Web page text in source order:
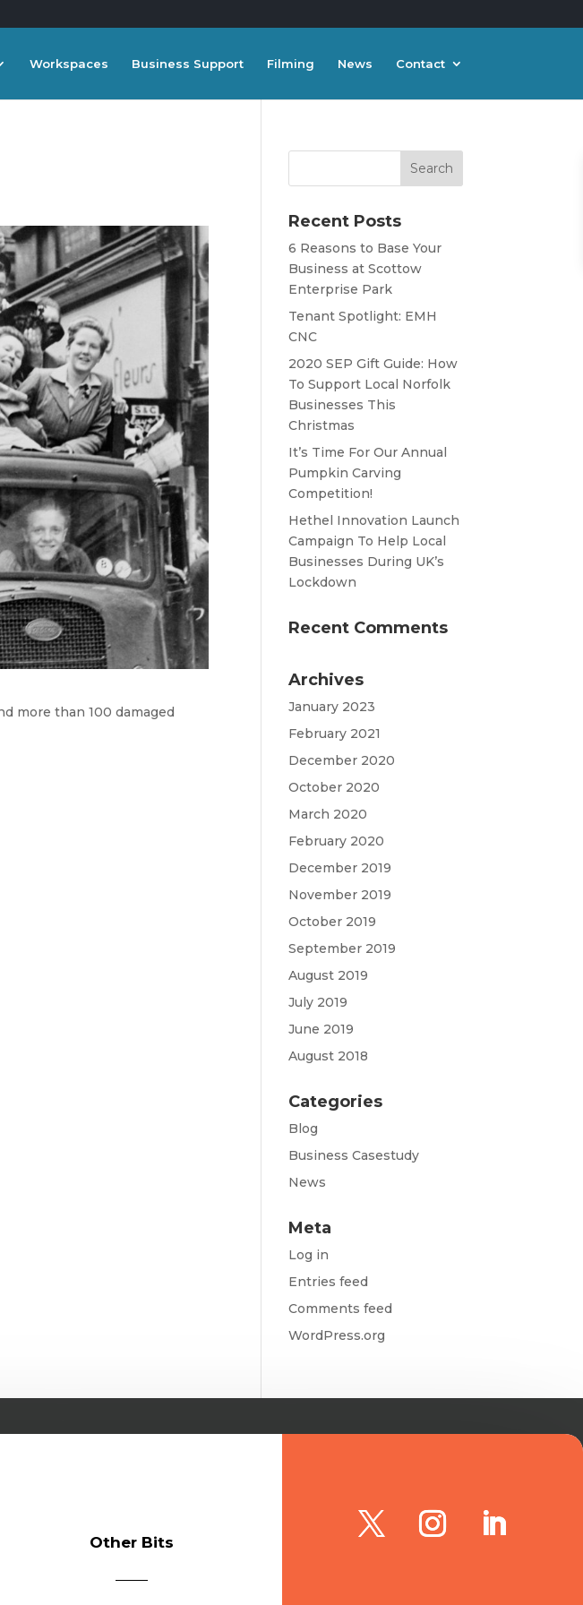
Workspaces Business Support Filming News Contact
more than 100 damaged
Recent Posts
6 Reasons to Base Your
Business at Scottow
Enterprise Park
Tenant Spotlight: EMH
CNC
2020 SEP Gift Guide: How
To Support Local Norfolk
Businesses This
Christmas
It’s Time For Our Annual
Pumpkin Carving
Competition!
Hethel Innovation Launch
Campaign To Help Local
Businesses During UK’s
Lockdown
Recent Comments
Archives
January 2023
February 2021
December 2020
October 2020
March 2020
February 2020
December 2019
November 2019
October 2019
September 2019
August 2019
July 2019
June 2019
August 2018
Categories
Blog
Business Casestudy
News
Meta
Log in
Entries feed
Comments feed
WordPress.org
Other Bits